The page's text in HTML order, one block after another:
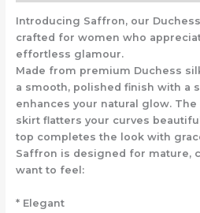
Introducing Saffron, our
crafted for women who
effortless glamour.
Made from premium Duchess
a smooth, polished finish with a
enhances your natural glow.
skirt flatters your curves
top completes the look with
Saffron is designed for mature,
want to feel:
* Elegant